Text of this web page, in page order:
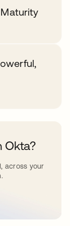
Okta?
across your
nueva